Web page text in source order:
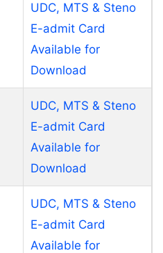
UDC, MTS & Steno
E-admit Card
Available for
Download
UDC, MTS & Steno
E-admit Card
Available for
Download
UDC, MTS & Steno
E-admit Card
Available for